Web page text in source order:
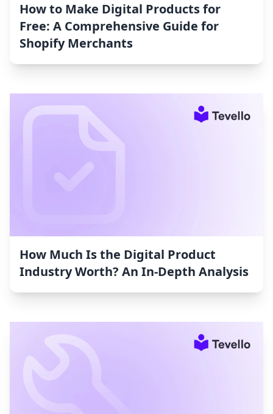
How to Make Digital Products for
Free: A Comprehensive Guide for
Shopify Merchants
How Much Is the Digital Product
Industry Worth? An In-Depth Analysis